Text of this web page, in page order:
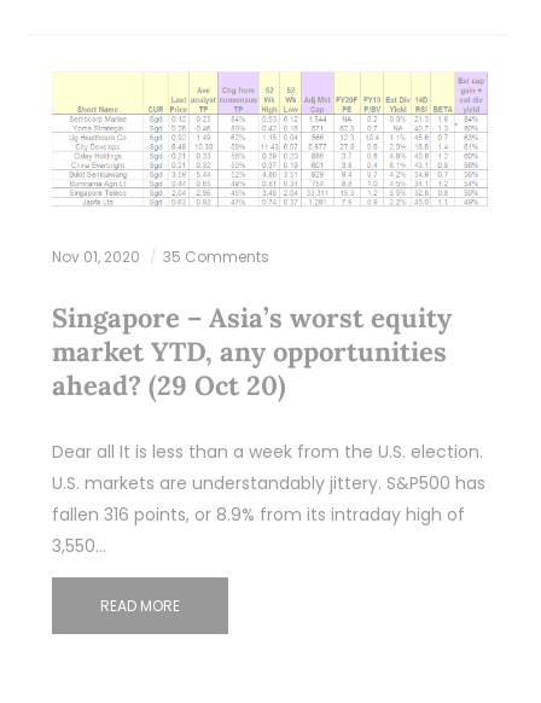
Nov 01, 2020 35 Comments
Singapore – Asia’s worst equity
market YTD, any opportunities
ahead? (29 Oct 20)
Dear all It is less than a week from the U.S. election.
U.S. markets are understandably jittery. S&P500 has
fallen 316 points, or 8.9% from its intraday high of
3,550…
READ MORE